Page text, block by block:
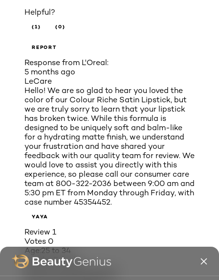
Helpful?
(1) (0)
REPORT
Response from L'Oreal:
5 months ago
LeCare
Hello! We are so glad to hear you loved the
color of our Colour Riche Satin Lipstick, but
we are truly sorry to learn that your lipstick
has broken twice. While this formula is
designed to be uniquely soft and balm-like
for a hydrating matte finish, we understand
your frustration and have shared your
feedback with our quality team for review. We
would love to assist you directly with this
experience, so please call our consumer care
team at 800-322-2036 between 9:00 am and
5:30 pm ET from Monday through Friday, with
case number 45354452.
YAYA
Review 1
Votes 0
Age:25 to 34
Gender:Female
My eye color:
Dark Brown
My hair color:Dark Brown